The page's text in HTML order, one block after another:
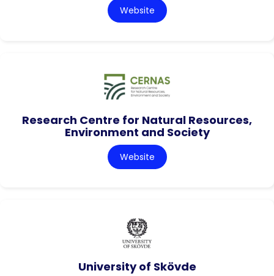
Website
Research Centre for Natural Resources,
Environment and Society
Website
University of Skövde